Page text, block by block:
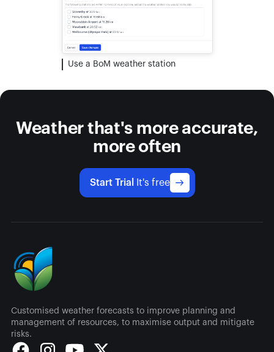
Use a BoM weather station
Weather that's more accurate,
more often
Start Trial It's free
Customised weather forecasts to improve planning and
management of resources, to maximise output and mitigate
risks.